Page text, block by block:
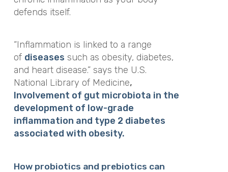
defends itself.
“Inflammation is linked to a range
of diseases such as obesity, diabetes,
and heart disease.”says the U.S.
National Library of Medicine,
Involvement of gut microbiota in the
development of low-grade
inflammation and type 2 diabetes
associated with obesity.
How probiotics and prebiotics can